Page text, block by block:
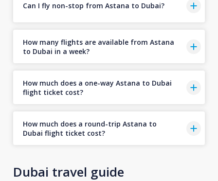
Can I fly non-stop from Astana to Dubai?
How many flights are available from Astana
to Dubai in a week?
How much does a one-way Astana to Dubai
flight ticket cost?
How much does a round-trip Astana to
Dubai flight ticket cost?
Dubai travel guide